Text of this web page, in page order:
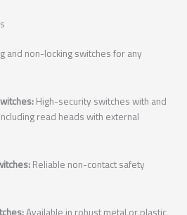
and non-locking switches for any
High-security switches with and
read heads with external
Reliable non-contact safety
Available in robust metal or plastic